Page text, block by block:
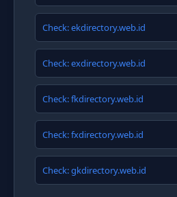
Check: ekdirectory.web.id
Check: exdirectory.web.id
Check: fkdirectory.web.id
Check: fxdirectory.web.id
Check: gkdirectory.web.id